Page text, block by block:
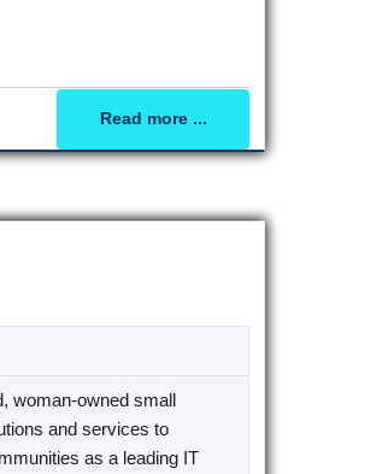
Read more ...
woman-owned small
and services to
as a leading IT